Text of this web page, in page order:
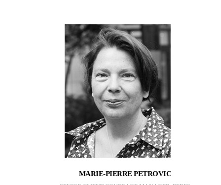
MARIE-PIERRE PETROVIC